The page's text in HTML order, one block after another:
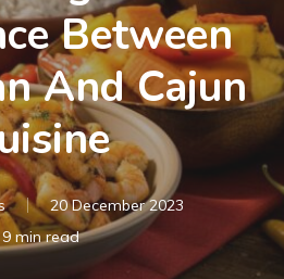
Between
And Cajun
20 December 2023
9 min read